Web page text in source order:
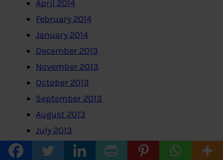
April 2014
February 2014
January 2014
December 2013
November 2013
October 2013
September 2013
August 2013
July 2013
June 2013